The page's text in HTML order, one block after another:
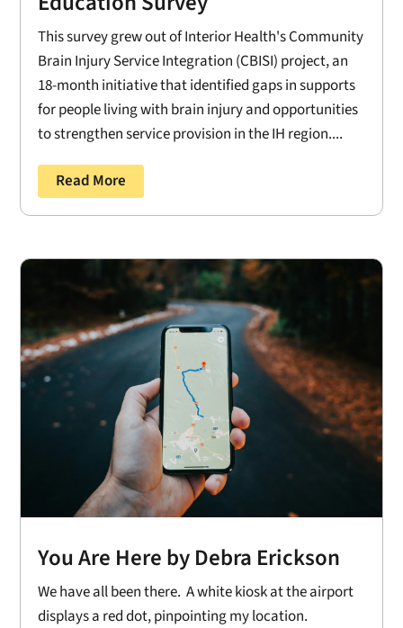
This survey grew out of Interior Health's Community
Brain Injury Service Integration (CBISI) project, an
18-month initiative that identified gaps in supports
for people living with brain injury and opportunities
to strengthen service provision in the IH region....
Read More
You Are Here by Debra Erickson
We have all been there. A white kiosk at the airport
displays a red dot, pinpointing my location.